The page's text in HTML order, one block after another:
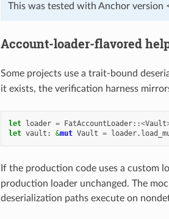
This was tested with Anchor version
Account-loader-flavored
Some projects use a trait-bound
it exists, the verification harness
let loader = FatAccountLoader::<Vault
let vault : &mut Vault = loader.
If the production code uses a custom
production loader unchanged. The
deserialization paths execute on